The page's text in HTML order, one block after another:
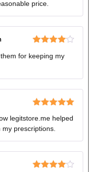
price.
out of 5
for keeping my
of 5
legitstore.me helped
prescriptions.